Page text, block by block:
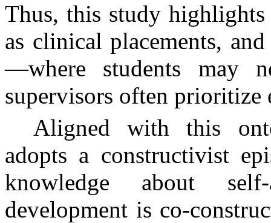
Thus, this study
as clinical placements,
—where students may
supervisors often prioritize
Aligned with this
adopts a constructivist
knowledge about self-
development is co-